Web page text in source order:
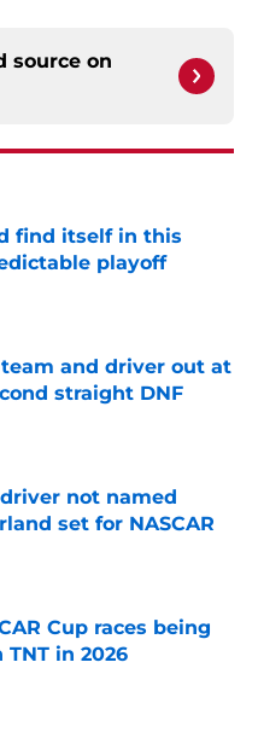
source on
find itself in this
playoff
Date
team and driver out at
straight DNF
Date
not named
set for NASCAR
Cup races being
in 2026